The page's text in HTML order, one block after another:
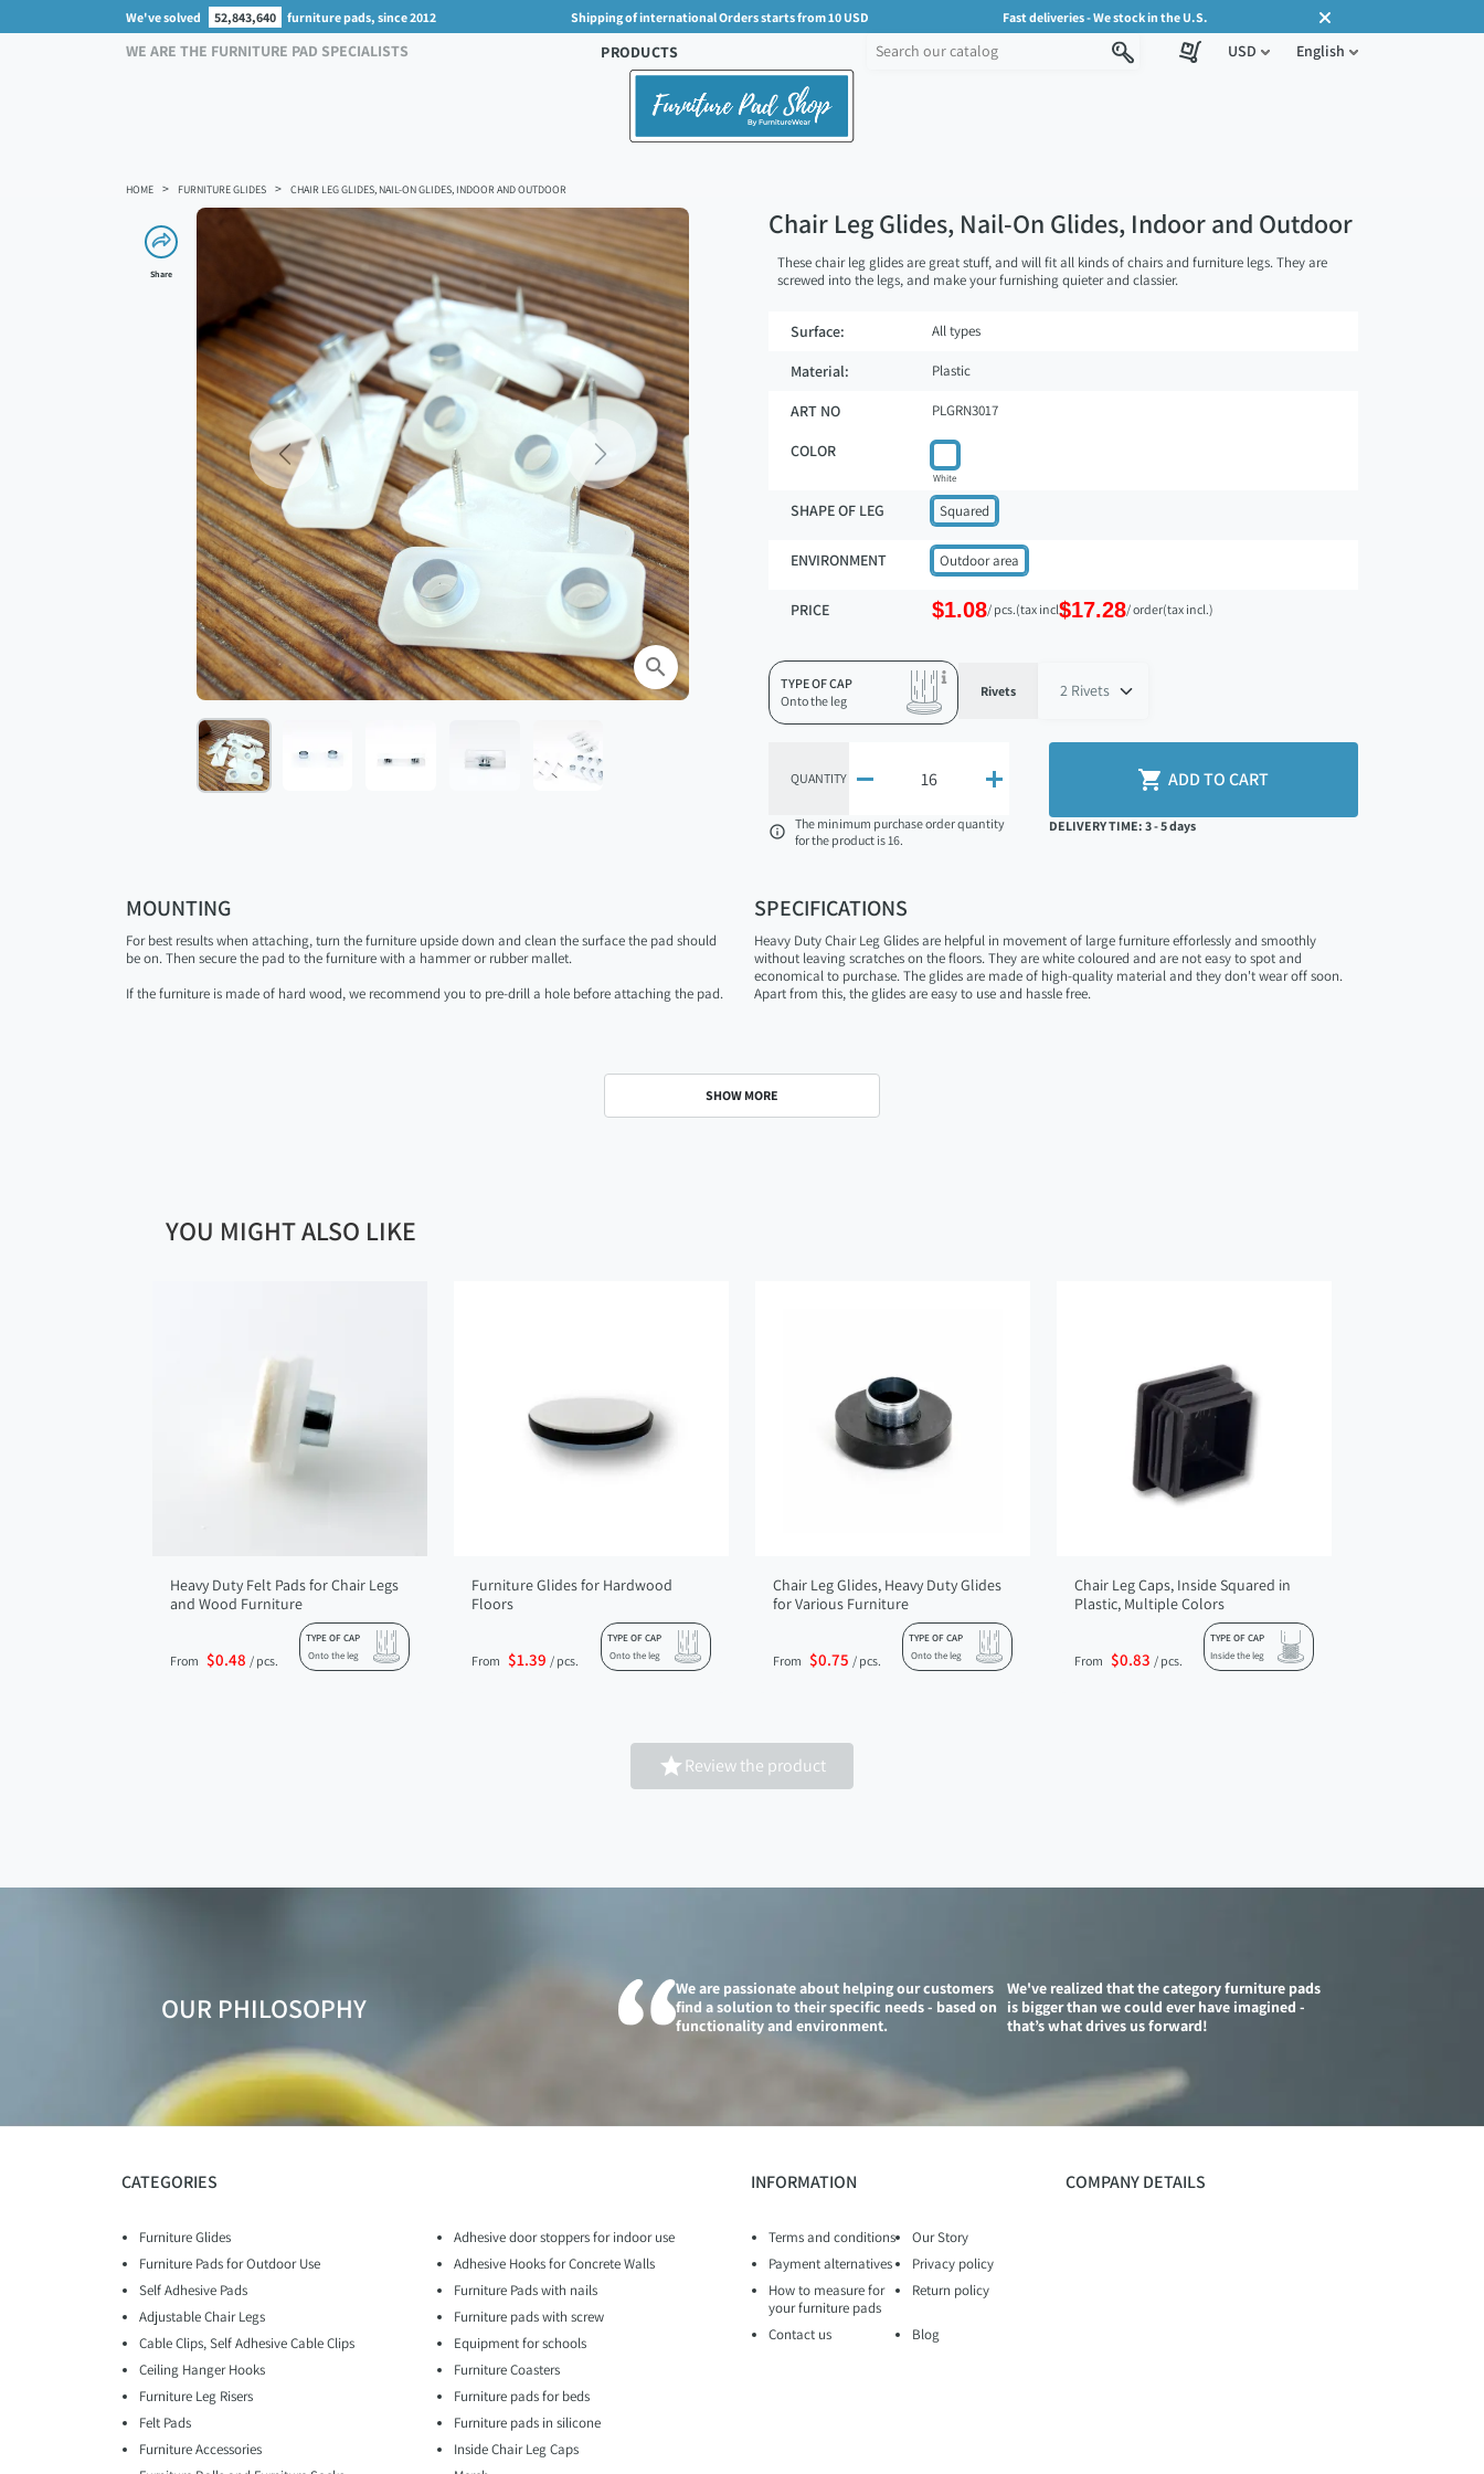
We've solved 52,843,640 furniture pads, since 2012 Shipping of international Orders starts from 10 USD Fast deliveries - We stock in the U.S.
WE ARE THE FURNITURE PAD SPECIALISTS PRODUCTS USD English
HOME FURNITURE GLIDES CHAIR LEG GLIDES, NAIL-ON GLIDES, INDOOR AND OUTDOOR
Share
Previous Next
search
Chair Leg Glides, Nail-On Glides, Indoor and Outdoor
These chair leg glides are great stuff, and will fit all kinds of chairs and furniture legs. They are
screwed into the legs, and make your furnishing quieter and classier.
Surface: All types
Material: Plastic
ART NO PLGRN3017
COLOR
White
SHAPE OF LEG Squared
ENVIRONMENT Outdoor area
PRICE $1.08/ pcs.(tax incl.)$17.28/ order(tax incl.)
TYPE OF CAP
Onto the leg
Rivets
QUANTITY  
 The minimum purchase order quantity
for the product is 16.
 ADD TO CART
DELIVERY TIME: 3 - 5 days
MOUNTING
For best results when attaching, turn the furniture upside down and clean the surface the pad should
be on. Then secure the pad to the furniture with a hammer or rubber mallet.
If the furniture is made of hard wood, we recommend you to pre-drill a hole before attaching the pad.
SPECIFICATIONS
Heavy Duty Chair Leg Glides are helpful in movement of large furniture efforlessly and smoothly
without leaving scratches on the floors. They are white coloured and are not easy to spot and
economical to purchase. The glides are made of high-quality material and they don't wear off soon.
Apart from this, the glides are easy to use and hassle free.
SHOW MORE
YOU MIGHT ALSO LIKE
Heavy Duty Felt Pads for Chair Legs
and Wood Furniture
From $0.48 / pcs.
TYPE OF CAP
Onto the leg
Furniture Glides for Hardwood
Floors
From $1.39 / pcs.
TYPE OF CAP
Onto the leg
Chair Leg Glides, Heavy Duty Glides
for Various Furniture
From $0.75 / pcs.
TYPE OF CAP
Onto the leg
Chair Leg Caps, Inside Squared in
Plastic, Multiple Colors
From $0.83 / pcs.
TYPE OF CAP
Inside the leg
Review the product
OUR PHILOSOPHY
We are passionate about helping our customers
find a solution to their specific needs - based on
functionality and environment.
We've realized that the category furniture pads
is bigger than we could ever have imagined -
that’s what drives us forward!
CATEGORIES
Furniture Glides
Furniture Pads for Outdoor Use
Self Adhesive Pads
Adjustable Chair Legs
Cable Clips, Self Adhesive Cable Clips
Ceiling Hanger Hooks
Furniture Leg Risers
Felt Pads
Furniture Accessories
Adhesive door stoppers for indoor use
Adhesive Hooks for Concrete Walls
Furniture Pads with nails
Furniture pads with screw
Equipment for schools
Furniture Coasters
Furniture pads for beds
Furniture pads in silicone
Inside Chair Leg Caps
INFORMATION
Terms and conditions
Our Story
Payment alternatives
Privacy policy
How to measure for
your furniture pads
Return policy
Contact us Blog
COMPANY DETAILS